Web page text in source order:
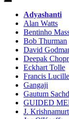
Adyashanti
Alan Watts
Bentinho
Bob Thurman
David
Deepak
Eckhart Tolle
Francis Lucille
Gangaji
Gautum
GUIDED
J.